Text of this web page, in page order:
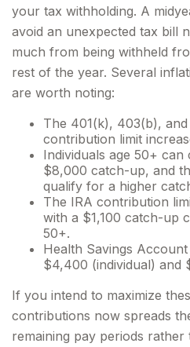
your tax withholding. A
avoid an unexpected tax bill
much from being withheld
rest of the year. Several
are worth noting:
The 401(k), 403(b),
contribution limit
Individuals age 50+
$8,000 catch-up, and
qualify for a higher
The IRA contribution
with a $1,100 catch-up
50+.
Health Savings
$4,400 (individual) and
If you intend to maximize
contributions now spreads
remaining pay periods rather